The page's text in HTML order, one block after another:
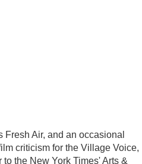
Air, and an occasional
criticism for the Village Voice,
the New York Times' Arts &